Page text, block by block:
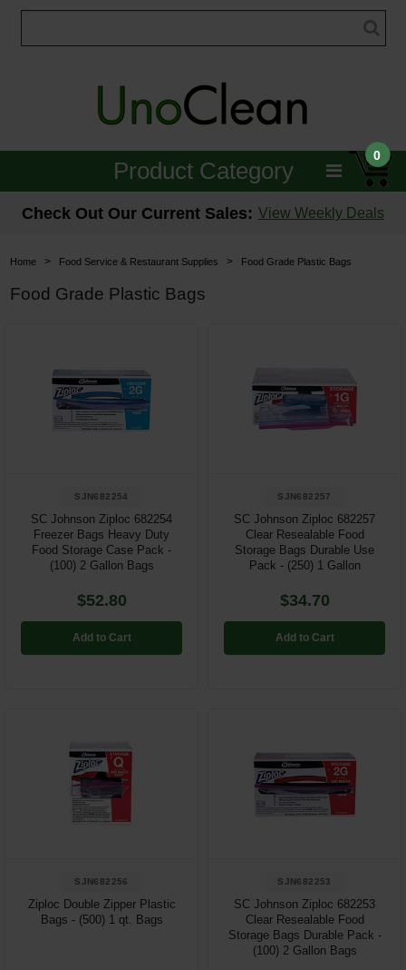
0
Product Category
Janitorial
Floor Care
Hospitality & Medical
Parts & Accessories
By Brand
Check Out Our Current Sales: View Weekly Deals
Home > Food Service & Restaurant Supplies > Food Grade Plastic Bags
Food Grade Plastic Bags
SJN682254
SC Johnson Ziploc 682254
Freezer Bags Heavy Duty
Food Storage Case Pack -
(100) 2 Gallon Bags
$52.80
Add to Cart
SJN682257
SC Johnson Ziploc 682257
Clear Resealable Food
Storage Bags Durable Use
Pack - (250) 1 Gallon
$34.70
Add to Cart
SJN682256
Ziploc Double Zipper Plastic
Bags - (500) 1 qt. Bags
SJN682253
SC Johnson Ziploc 682253
Clear Resealable Food
Storage Bags Durable Pack -
(100) 2 Gallon Bags